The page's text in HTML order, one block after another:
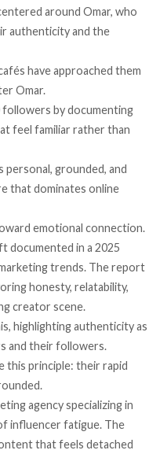
around Omar, who
authenticity and the
have approached them
Omar.
by documenting
feel familiar rather than
grounded, and
that dominates online
emotional connection.
documented in a 2025
trends. The report
honesty, relatability,
creator scene.
highlighting authenticity as
and their followers.
this principle: their rapid
agency specializing in
influencer fatigue. The
that feels detached